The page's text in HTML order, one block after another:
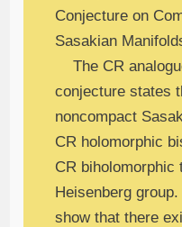
Conjecture on
Sasakian
The CR
conjecture states
noncompact
CR holomorphic
CR biholomorphic
Heisenberg
show that there